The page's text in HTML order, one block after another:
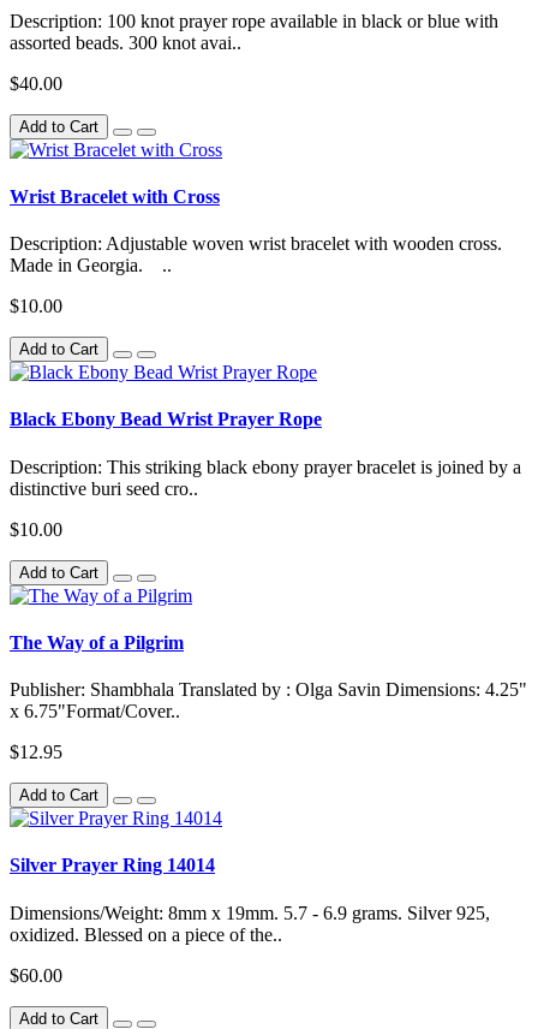
Description: 100 knot prayer rope available in black or blue with
assorted beads. 300 knot avai..
$40.00
Add to Cart
Wrist Bracelet with Cross
Description: Adjustable woven wrist bracelet with wooden cross.
Made in Georgia. ..
$10.00
Add to Cart
Black Ebony Bead Wrist Prayer Rope
Description: This striking black ebony prayer bracelet is joined by a
distinctive buri seed cro..
$10.00
Add to Cart
The Way of a Pilgrim
Publisher: Shambhala Translated by : Olga Savin Dimensions: 4.25"
x 6.75"Format/Cover..
$12.95
Add to Cart
Silver Prayer Ring 14014
Dimensions/Weight: 8mm x 19mm. 5.7 - 6.9 grams. Silver 925,
oxidized. Blessed on a piece of the..
$60.00
Add to Cart